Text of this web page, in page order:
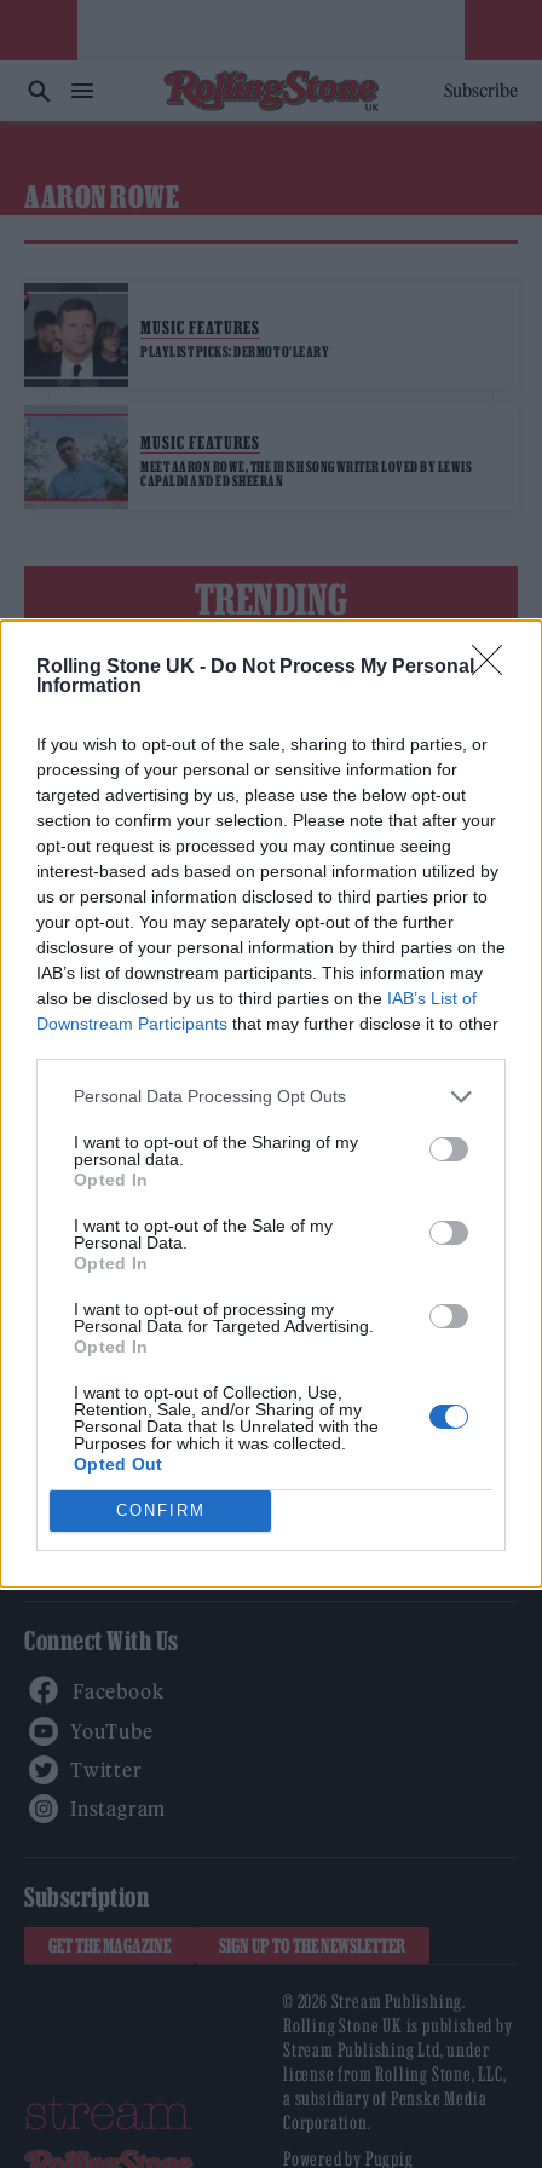
Rolling Stone UK - Do Not Process My Personal
Information
If you wish to opt-out of the sale, sharing to third parties, or
processing of your personal or sensitive information for
targeted advertising by us, please use the below opt-out
section to confirm your selection. Please note that after your
opt-out request is processed you may continue seeing
interest-based ads based on personal information utilized by
us or personal information disclosed to third parties prior to
your opt-out. You may separately opt-out of the further
disclosure of your personal information by third parties on the
IAB’s list of downstream participants. This information may
also be disclosed by us to third parties on the IAB’s List of
Downstream Participants that may further disclose it to other
Personal Data Processing Opt Outs
I want to opt-out of the Sharing of my
personal data.
Opted In
I want to opt-out of the Sale of my
Personal Data.
Opted In
I want to opt-out of processing my
Personal Data for Targeted Advertising.
Opted In
I want to opt-out of Collection, Use,
Retention, Sale, and/or Sharing of my
Personal Data that Is Unrelated with the
Purposes for which it was collected.
Opted Out
CONFIRM
Subscribe
AARON ROWE
MUSIC FEATURES
PLAYLIST PICKS: DERMOT O’LEARY
MUSIC FEATURES
MEET AARON ROWE, THE IRISH SONGWRITER LOVED BY LEWIS
CAPALDI AND ED SHEERAN
TRENDING
Edinburgh Fringe 2026: 12 must-see comedy shows
that dissects love and loss with superb precision
‘They make the laws to chain us well’: Folk music fights for
its rights
12 rising stars of comedy to see at Edinburgh Fringe 2026
KATSEYE talk new EP ‘Beautiful Chaos’: ‘It’s raw, bold, gritty
and more mature. It’s a darker side of us’
Rolling Stone
Music
Culture
Tech & Gaming
Newsletter
Legal
Privacy Policy
About Rolling Stone UK
Adjust Your Privacy Preferences
Connect With Us
Subscription
GET THE MAGAZINE SIGN UP TO THE NEWSLETTER
© 2026 Stream Publishing.
Rolling Stone UK is published by
Stream Publishing Ltd, under
license from Rolling Stone, LLC,
a subsidiary of Penske Media
Corporation.